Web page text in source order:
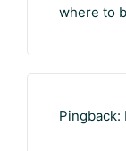
where to
Pingback: